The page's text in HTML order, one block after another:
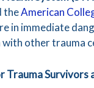
theAmerican
in immediate
other trauma
Trauma Survivors